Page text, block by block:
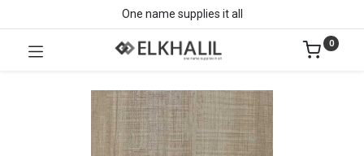
One name supplies it all
0